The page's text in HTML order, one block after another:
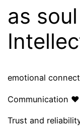
as
emotional
Trust and